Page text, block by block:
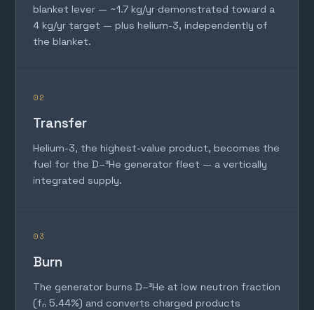
blanket lever — ~1.7 kg/yr demonstrated toward a
4 kg/yr target — plus helium-3, independently of
the blanket.
02
Transfer
Helium-3, the highest-value product, becomes the
fuel for the D–³He generator fleet — a vertically
integrated supply.
03
Burn
The generator burns D–³He at low neutron fraction
(fₙ 5.44%) and converts charged products